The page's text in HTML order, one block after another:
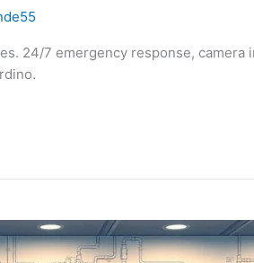
24/7 emergency response, camera